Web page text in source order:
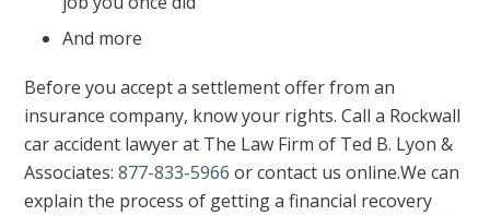
And more
Before you accept a settlement offer from an
insurance company, know your rights. Call a Rockwall
car accident lawyer at The Law Firm of Ted B. Lyon &
Associates:877-833-5966 or contact us online.We can
explain the process of getting a financial recovery